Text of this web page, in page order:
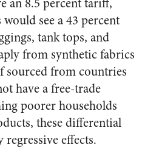
an 8.5 percent tariff,
would see a 43 percent
tank tops, and
from synthetic fabrics
sourced from countries
have a free-trade
poorer households
these differential
effects.